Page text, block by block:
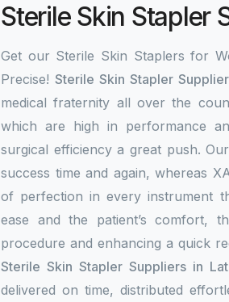
Sterile Skin Stapler
Get our Sterile Skin Staplers for
Precise! Sterile Skin Stapler
medical fraternity all over the
which are high in performance
surgical efficiency a great push.
success time and again, whereas
of perfection in every instrument
ease and the patient’s comfort,
procedure and enhancing a quick
Sterile Skin Stapler Suppliers in
delivered on time, distributed